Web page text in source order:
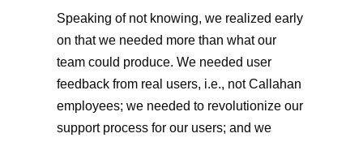
Speaking of not knowing, we realized early
on that we needed more than what our
team could produce. We needed user
feedback from real users, i.e., not Callahan
employees; we needed to revolutionize our
support process for our users; and we